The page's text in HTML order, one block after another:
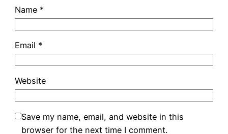
Name *
Email *
Website
Save my name, email, and website in this
browser for the next time I comment.